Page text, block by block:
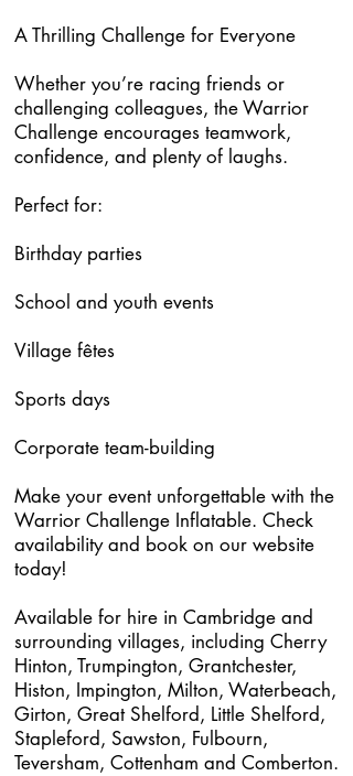
A Thrilling Challenge for Everyone
Whether you’re racing friends or
challenging colleagues, the Warrior
Challenge encourages teamwork,
confidence, and plenty of laughs.
Perfect for:
Birthday parties
School and youth events
Village fêtes
Sports days
Corporate team-building
Make your event unforgettable with the
Warrior Challenge Inflatable. Check
availability and book on our website
today!
Available for hire in Cambridge and
surrounding villages, including Cherry
Hinton, Trumpington, Grantchester,
Histon, Impington, Milton, Waterbeach,
Girton, Great Shelford, Little Shelford,
Stapleford, Sawston, Fulbourn,
Teversham, Cottenham and Comberton.